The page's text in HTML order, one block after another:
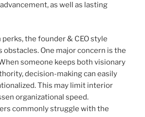
as well as lasting
the founder & CEO style
obstacles. One major concern is the
someone keeps both visionary
decision-making can easily
This may limit interior
organizational speed.
commonly struggle with the